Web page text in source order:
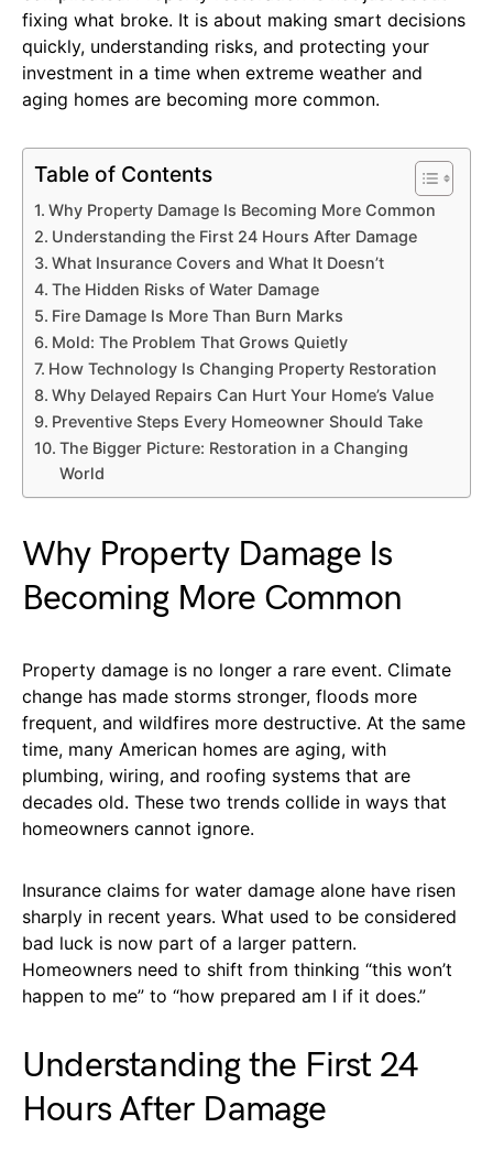
fixing what broke. It is about making smart decisions
quickly, understanding risks, and protecting your
investment in a time when extreme weather and
aging homes are becoming more common.
Table of Contents
Why Property Damage Is Becoming More Common
Understanding the First 24 Hours After Damage
What Insurance Covers and What It Doesn’t
The Hidden Risks of Water Damage
Fire Damage Is More Than Burn Marks
Mold: The Problem That Grows Quietly
How Technology Is Changing Property Restoration
Why Delayed Repairs Can Hurt Your Home’s Value
Preventive Steps Every Homeowner Should Take
The Bigger Picture: Restoration in a Changing
World
Why Property Damage Is
Becoming More Common
Property damage is no longer a rare event. Climate
change has made storms stronger, floods more
frequent, and wildfires more destructive. At the same
time, many American homes are aging, with
plumbing, wiring, and roofing systems that are
decades old. These two trends collide in ways that
homeowners cannot ignore.
Insurance claims for water damage alone have risen
sharply in recent years. What used to be considered
bad luck is now part of a larger pattern.
Homeowners need to shift from thinking “this won’t
happen to me” to “how prepared am I if it does.”
Understanding the First 24
Hours After Damage